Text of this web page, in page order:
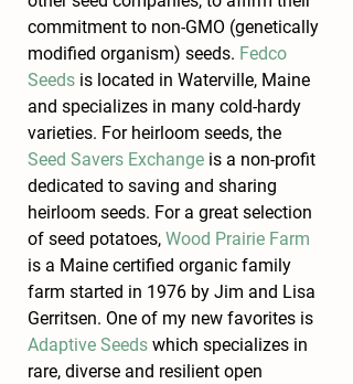
commitment to non-GMO (genetically
modified organism) seeds. Fedco
Seeds is located in Waterville, Maine
and specializes in many cold-hardy
varieties. For heirloom seeds, the
Seed Savers Exchange is a non-profit
dedicated to saving and sharing
heirloom seeds. For a great selection
of seed potatoes, Wood Prairie Farm
is a Maine certified organic family
farm started in 1976 by Jim and Lisa
Gerritsen. One of my new favorites is
Adaptive Seeds which specializes in
rare, diverse and resilient open